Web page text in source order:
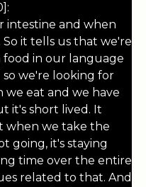
intestine and when
So it tells us that we're
in our language
we're looking for
we eat and we have
it's short lived. It
when we take the
going, it's staying
time over the entire
related to that. And